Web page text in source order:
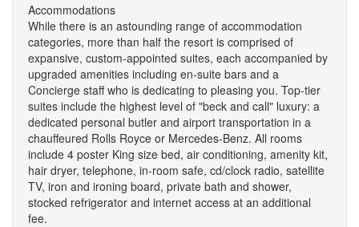
Accommodations
While there is an astounding range of accommodation
categories, more than half the resort is comprised of
expansive, custom-appointed suites, each accompanied by
upgraded amenities including en-suite bars and a
Concierge staff who is dedicating to pleasing you. Top-tier
suites include the highest level of "beck and call" luxury: a
dedicated personal butler and airport transportation in a
chauffeured Rolls Royce or Mercedes-Benz. All rooms
include 4 poster King size bed, air conditioning, amenity kit,
hair dryer, telephone, in-room safe, cd/clock radio, satellite
TV, iron and ironing board, private bath and shower,
stocked refrigerator and internet access at an additional
fee.